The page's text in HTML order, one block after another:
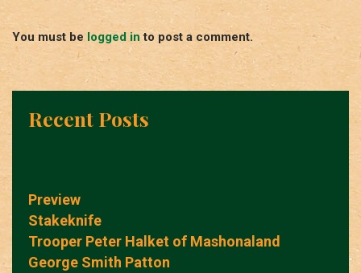
You must be logged in to post a comment.
Recent Posts
Preview
Stakeknife
Trooper Peter Halket of Mashonaland
George Smith Patton